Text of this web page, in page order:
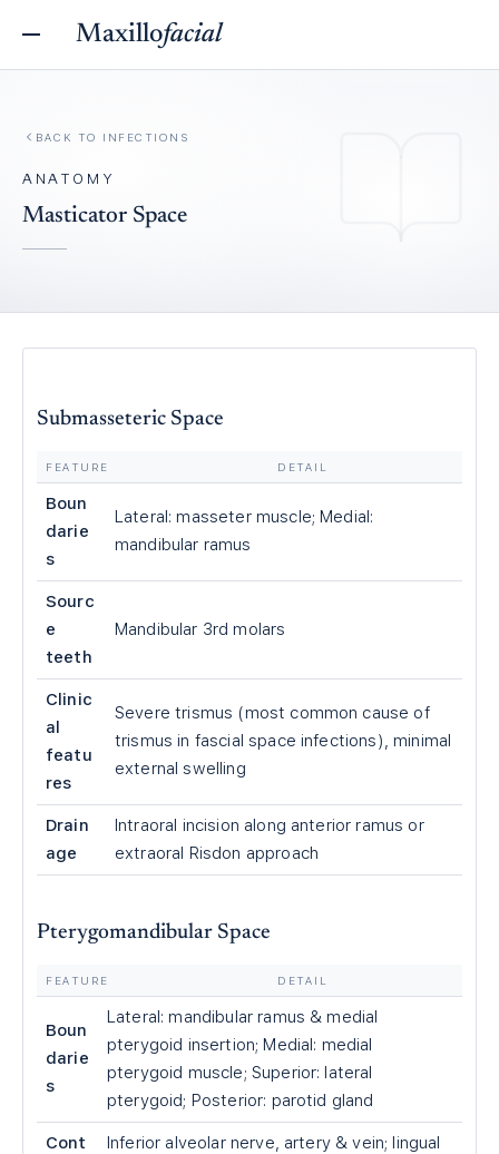
Maxillofacial
BACK TO INFECTIONS
ANATOMY
Masticator Space
Submasseteric Space
FEATURE DETAIL
Boun
darie
s
Lateral: masseter muscle; Medial:
mandibular ramus
Sourc
e
teeth
Mandibular 3rd molars
Clinic
al
featu
res
Severe trismus (most common cause of
trismus in fascial space infections), minimal
external swelling
Drain
age
Intraoral incision along anterior ramus or
extraoral Risdon approach
Pterygomandibular Space
FEATURE DETAIL
Boun
darie
s
Lateral: mandibular ramus & medial
pterygoid insertion; Medial: medial
pterygoid muscle; Superior: lateral
pterygoid; Posterior: parotid gland
Cont
Inferior alveolar nerve, artery & vein; lingual